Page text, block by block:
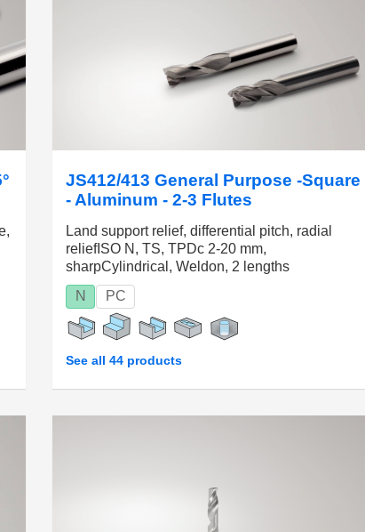
JS412/413 General Purpose -Square
- Aluminum - 2-3 Flutes
Land support relief, differential pitch, radial
reliefISO N, TS, TPDc 2-20 mm,
sharpCylindrical, Weldon, 2 lengths
N
PC
See all 44 products